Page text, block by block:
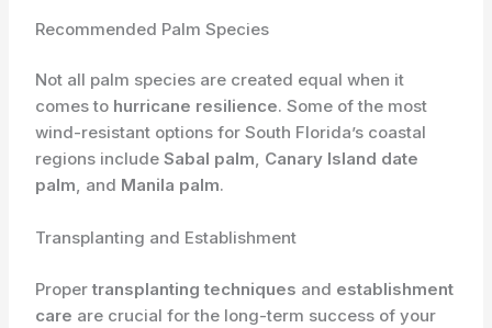
Recommended Palm Species
Not all palm species are created equal when it
comes to hurricane resilience. Some of the most
wind-resistant options for South Florida’s coastal
regions includeSabal palm, Canary Island date
palm, and Manila palm.
Transplanting and Establishment
Propertransplanting techniques and establishment
care are crucial for the long-term success of your